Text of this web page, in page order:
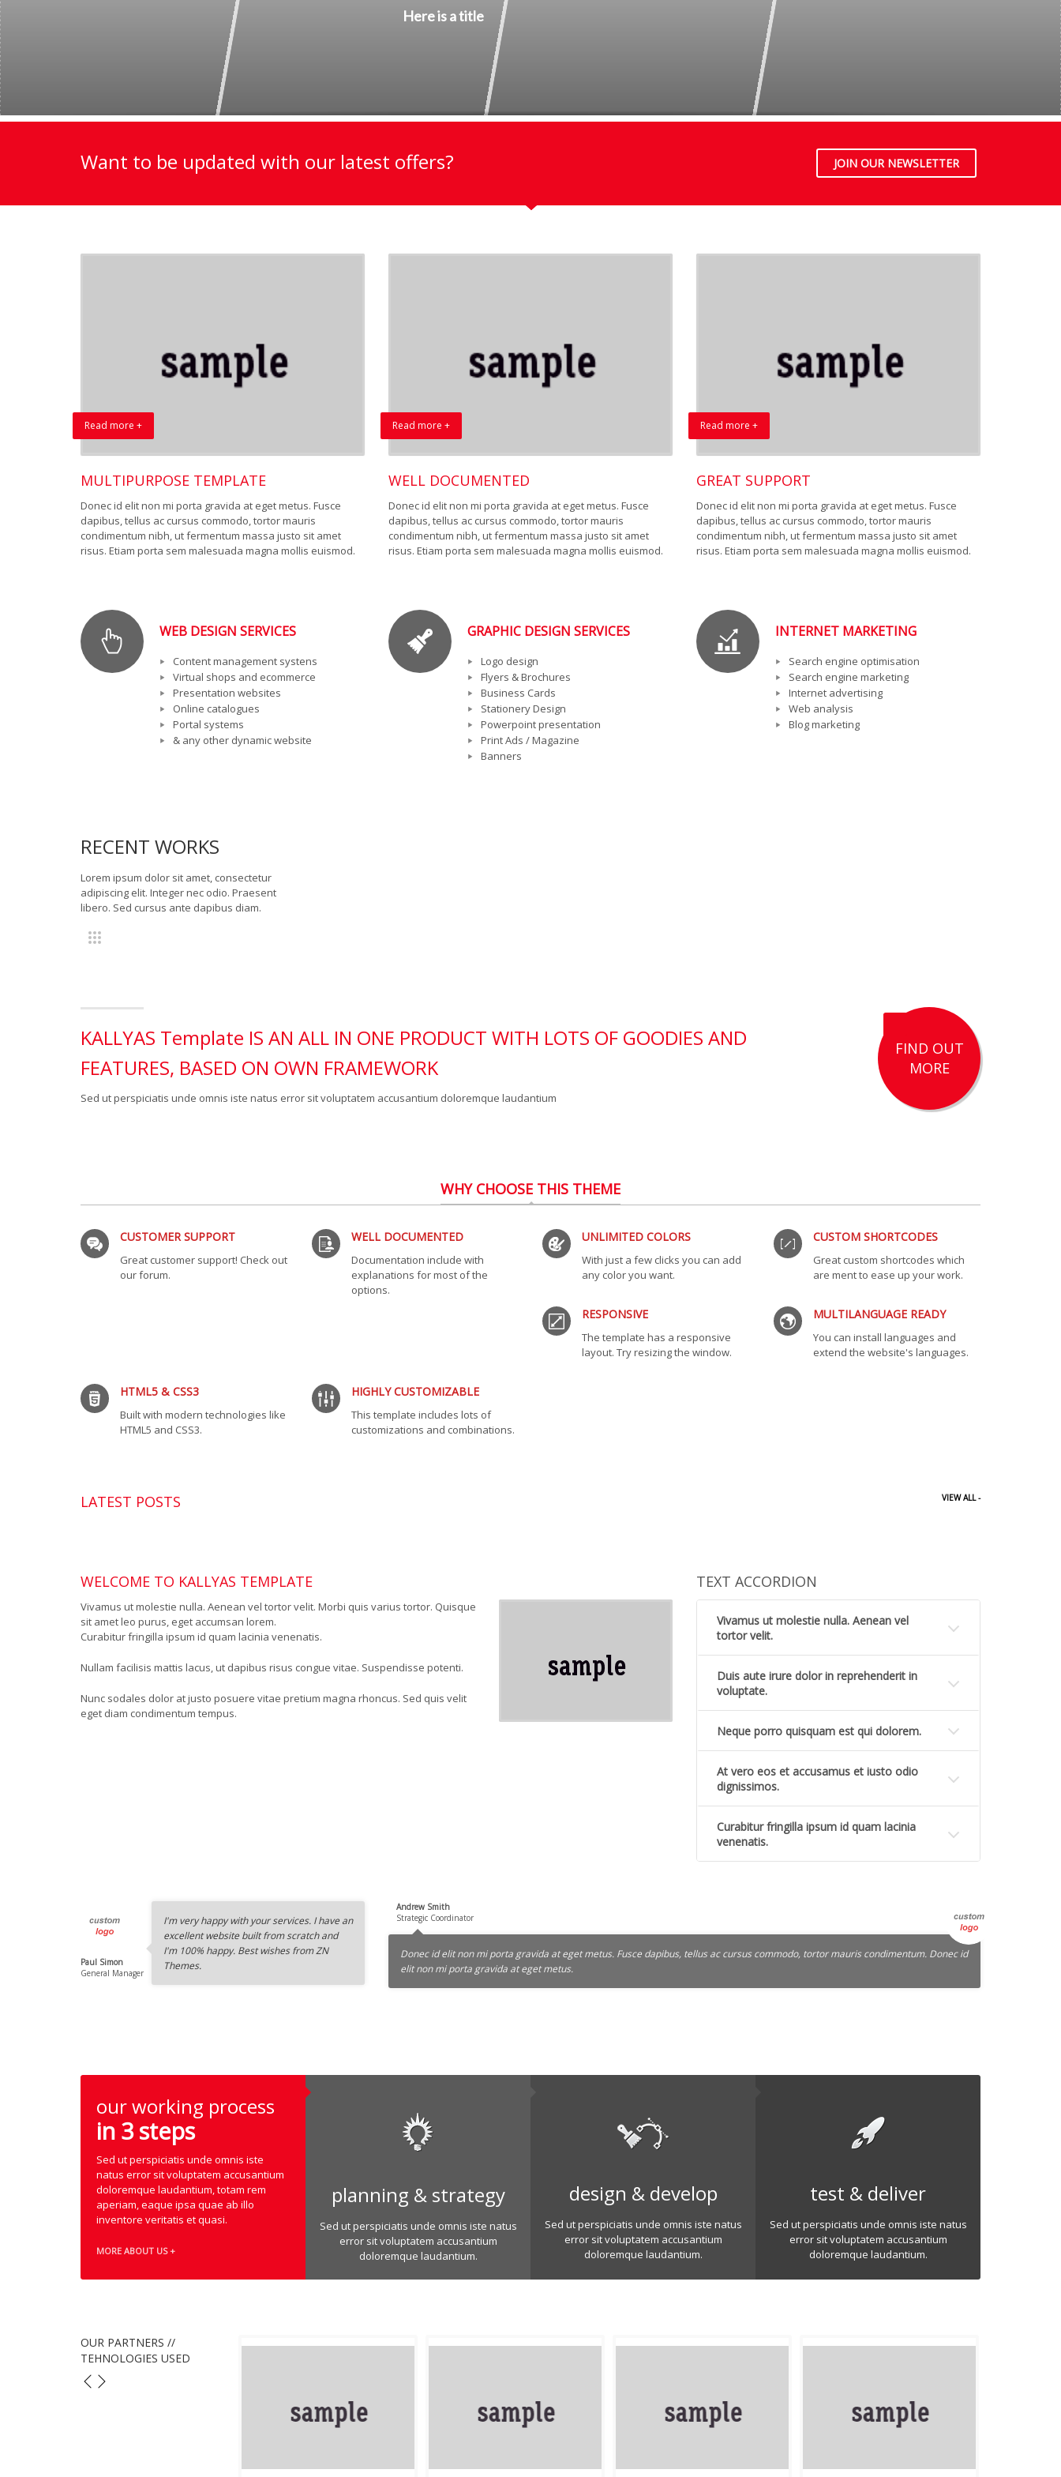
Here is a title
Want to be updated with our latest offers? JOIN OUR NEWSLETTER
Read more +
MULTIPURPOSE TEMPLATE
Donec id elit non mi porta gravida at eget metus. Fusce
dapibus, tellus ac cursus commodo, tortor mauris
condimentum nibh, ut fermentum massa justo sit amet
risus. Etiam porta sem malesuada magna mollis euismod.
Read more +
WELL DOCUMENTED
Donec id elit non mi porta gravida at eget metus. Fusce
dapibus, tellus ac cursus commodo, tortor mauris
condimentum nibh, ut fermentum massa justo sit amet
risus. Etiam porta sem malesuada magna mollis euismod.
Read more +
GREAT SUPPORT
Donec id elit non mi porta gravida at eget metus. Fusce
dapibus, tellus ac cursus commodo, tortor mauris
condimentum nibh, ut fermentum massa justo sit amet
risus. Etiam porta sem malesuada magna mollis euismod.
WEB DESIGN SERVICES
Content management systens
Virtual shops and ecommerce
Presentation websites
Online catalogues
Portal systems
& any other dynamic website
GRAPHIC DESIGN SERVICES
Logo design
Flyers & Brochures
Business Cards
Stationery Design
Powerpoint presentation
Print Ads / Magazine
Banners
INTERNET MARKETING
Search engine optimisation
Search engine marketing
Internet advertising
Web analysis
Blog marketing
RECENT WORKS
Lorem ipsum dolor sit amet, consectetur
adipiscing elit. Integer nec odio. Praesent
libero. Sed cursus ante dapibus diam.
KALLYAS Template IS AN ALL IN ONE PRODUCT WITH LOTS OF GOODIES AND
FEATURES, BASED ON OWN FRAMEWORK
Sed ut perspiciatis unde omnis iste natus error sit voluptatem accusantium doloremque laudantium
FIND OUT
MORE
WHY CHOOSE THIS THEME
CUSTOMER SUPPORT
Great customer support! Check out
our forum.
WELL DOCUMENTED
Documentation include with
explanations for most of the
options.
UNLIMITED COLORS
With just a few clicks you can add
any color you want.
CUSTOM SHORTCODES
Great custom shortcodes which
are ment to ease up your work.
RESPONSIVE
The template has a responsive
layout. Try resizing the window.
MULTILANGUAGE READY
You can install languages and
extend the website's languages.
HTML5 & CSS3
Built with modern technologies like
HTML5 and CSS3.
HIGHLY CUSTOMIZABLE
This template includes lots of
customizations and combinations.
LATEST POSTS VIEW ALL -
WELCOME TO KALLYAS TEMPLATE
Vivamus ut molestie nulla. Aenean vel tortor velit. Morbi quis varius tortor. Quisque
sit amet leo purus, eget accumsan lorem.
Curabitur fringilla ipsum id quam lacinia venenatis.
Nullam facilisis mattis lacus, ut dapibus risus congue vitae. Suspendisse potenti.
Nunc sodales dolor at justo posuere vitae pretium magna rhoncus. Sed quis velit
eget diam condimentum tempus.
TEXT ACCORDION
Vivamus ut molestie nulla. Aenean vel
tortor velit.
Duis aute irure dolor in reprehenderit in
voluptate.
Neque porro quisquam est qui dolorem.
At vero eos et accusamus et iusto odio
dignissimos.
Curabitur fringilla ipsum id quam lacinia
venenatis.
Paul Simon
General Manager
I'm very happy with your services. I have an
excellent website built from scratch and
I'm 100% happy. Best wishes from ZN
Themes.
Andrew Smith
Strategic Coordinator
Donec id elit non mi porta gravida at eget metus. Fusce dapibus, tellus ac cursus commodo, tortor mauris condimentum. Donec id
elit non mi porta gravida at eget metus.
our working process
in 3 steps
Sed ut perspiciatis unde omnis iste
natus error sit voluptatem accusantium
doloremque laudantium, totam rem
aperiam, eaque ipsa quae ab illo
inventore veritatis et quasi.
MORE ABOUT US +
planning & strategy
Sed ut perspiciatis unde omnis iste natus
error sit voluptatem accusantium
doloremque laudantium.
design & develop
Sed ut perspiciatis unde omnis iste natus
error sit voluptatem accusantium
doloremque laudantium.
test & deliver
Sed ut perspiciatis unde omnis iste natus
error sit voluptatem accusantium
doloremque laudantium.
OUR PARTNERS //
TEHNOLOGIES USED